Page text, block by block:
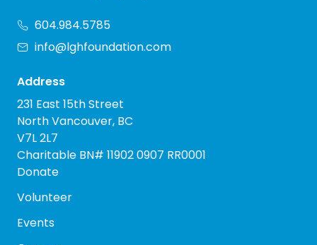
604.984.5785
info@lghfoundation.com
Address
231 East 15th Street
North Vancouver, BC
V7L 2L7
Charitable BN# 11902 0907 RR0001
Donate
Volunteer
Events